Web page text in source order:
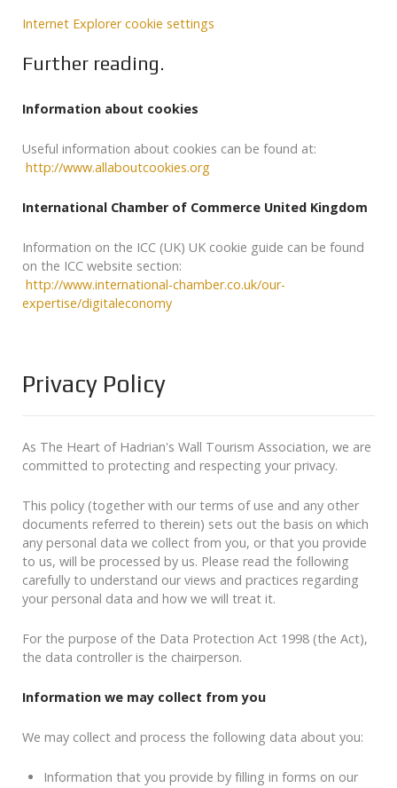
Internet Explorer cookie settings
Further reading.
Information about cookies
Useful information about cookies can be found at:
http://www.allaboutcookies.org
International Chamber of Commerce United Kingdom
Information on the ICC (UK) UK cookie guide can be found
on the ICC website section:
http://www.international-chamber.co.uk/our-
expertise/digitaleconomy
Privacy Policy
As The Heart of Hadrian's Wall Tourism Association, we are
committed to protecting and respecting your privacy.
This policy (together with our terms of use and any other
documents referred to therein) sets out the basis on which
any personal data we collect from you, or that you provide
to us, will be processed by us. Please read the following
carefully to understand our views and practices regarding
your personal data and how we will treat it.
For the purpose of the Data Protection Act 1998 (the Act),
the data controller is the chairperson.
Information we may collect from you
We may collect and process the following data about you:
Information that you provide by filling in forms on our